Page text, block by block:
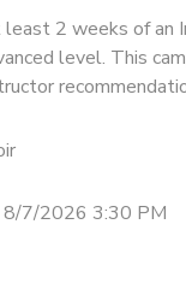
least 2 weeks of an
level. This
7/2026 3:30 PM